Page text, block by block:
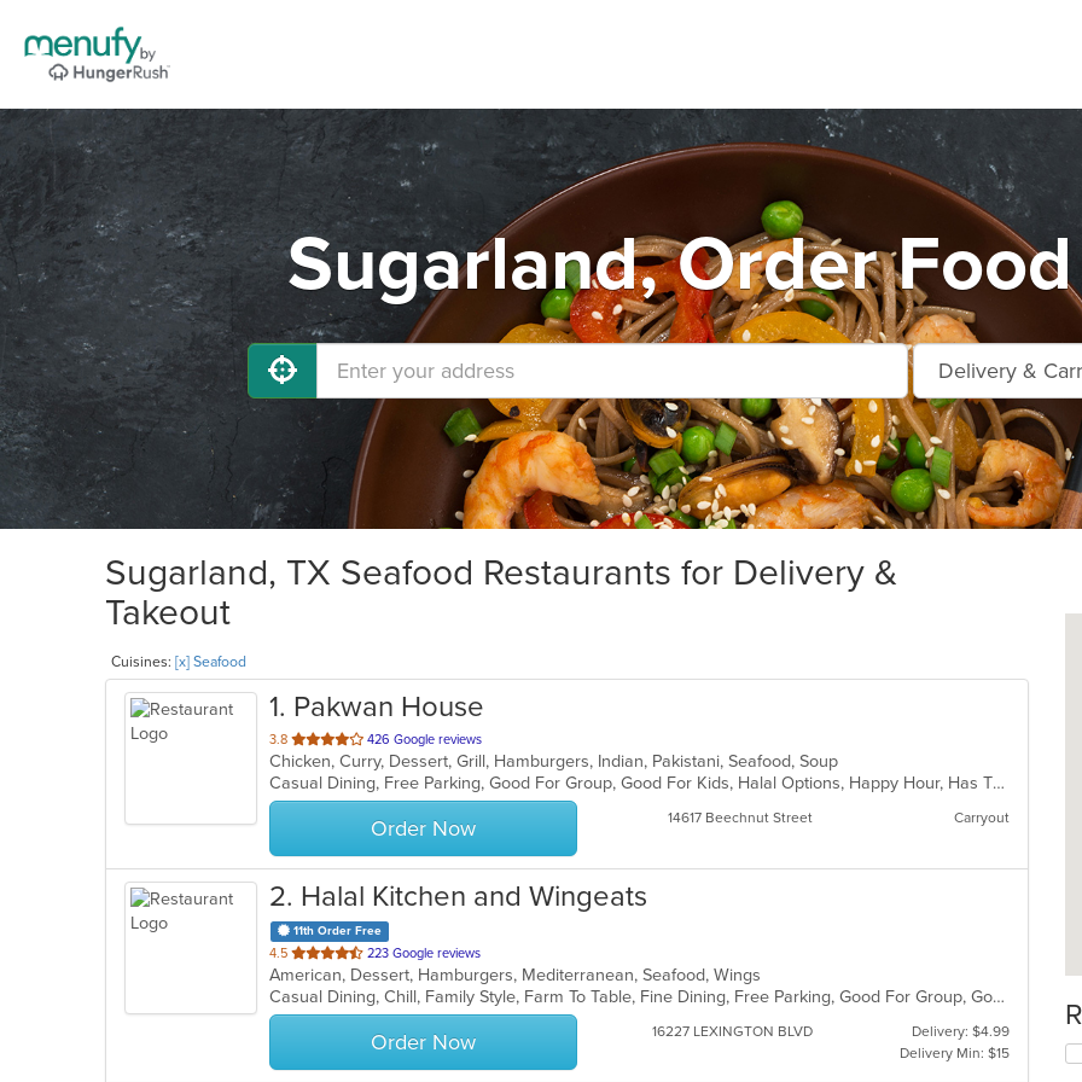
Sugarland, Order
Sugarland, TX Seafood Restaurants for Delivery &
Takeout
Cuisines: [x] Seafood
1. Pakwan House
3.8 out
of
5
stars.
426 Google reviews
Chicken, Curry, Dessert, Grill, Hamburgers, Indian, Pakistani, Seafood, Soup
Casual Dining, Free Parking, Good For Group, Good For Kids, Halal Options, Happy Hour, Has TV, Kids Menu, Vegan Options, Vegetarian Options
Order Now 14617 Beechnut Street Carryout
2. Halal Kitchen and Wingeats
11th Order Free
4.5 out
of
5
stars.
223 Google reviews
American, Dessert, Hamburgers, Mediterranean, Seafood, Wings
Casual Dining, Chill, Family Style, Farm To Table, Fine Dining, Free Parking, Good For Group, Good For Kids, Halal Options, Happy Hour, Has TV, Kids Menu, Offers Senior Discount, Outdoor Seating, Study Place, Vegetarian Options
Order Now 16227 LEXINGTON BLVD
Delivery: $4.99
Delivery Min: $15